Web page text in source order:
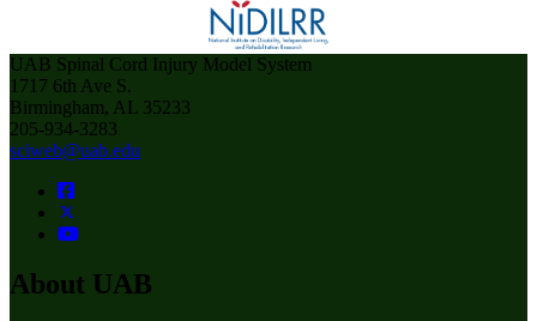
UAB Spinal Cord Injury Model System
1717 6th Ave S.
Birmingham, AL 35233
205-934-3283
sciweb@uab.edu
About UAB